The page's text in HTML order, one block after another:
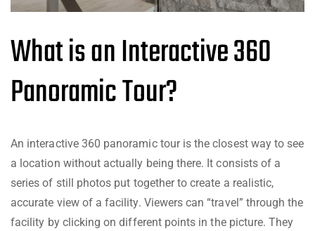
What is an Interactive 360
Panoramic Tour?
An interactive 360 panoramic tour is the closest way to see
a location without actually being there. It consists of a
series of still photos put together to create a realistic,
accurate view of a facility. Viewers can “travel” through the
facility by clicking on different points in the picture. They